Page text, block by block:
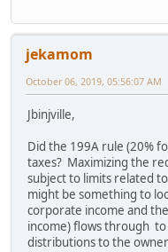
jekamom
October 06, 2019, 05:56:07 AM
Jbinjville,
Did the 199A rule (20%
taxes? Maximizing the
subject to limits related
might be something to
corporate income and
income) flows through
distributions to the